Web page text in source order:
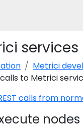
services
Metrici
calls to Metrici
calls from
nodes